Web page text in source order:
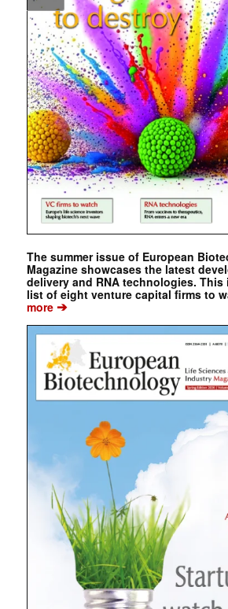
The summer issue of European
Magazine showcases the latest
delivery and RNA technologies. This
list of eight venture capital firms to
more➔